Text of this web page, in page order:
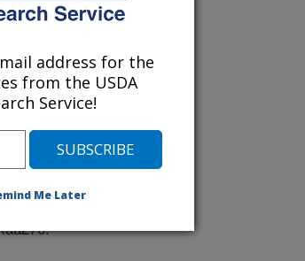
T.G., Huntington, G.
symposium overview.
address for the
from the USDA
Service!
Me Later